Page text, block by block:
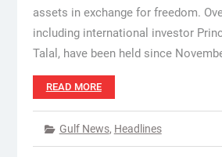
assets in exchange for freedom.
including international investor
Talal, have been held since
READ MORE
Gulf News, Headlines